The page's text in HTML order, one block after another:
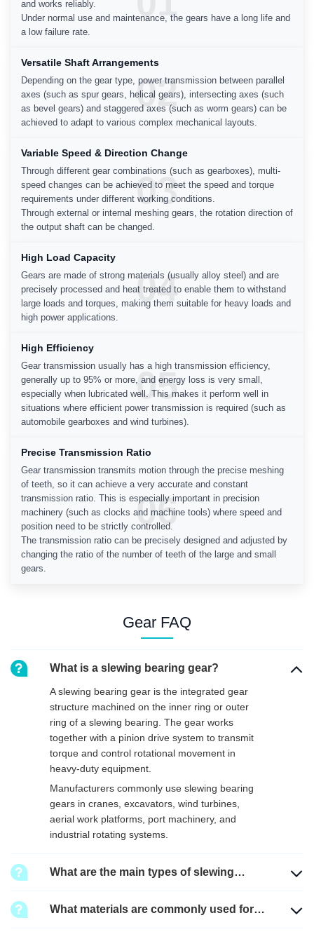
and works reliably.
Under normal use and maintenance, the gears have a long life and
a low failure rate.
Versatile Shaft Arrangements
Depending on the gear type, power transmission between parallel
axes (such as spur gears, helical gears), intersecting axes (such
as bevel gears) and staggered axes (such as worm gears) can be
achieved to adapt to various complex mechanical layouts.
02
Variable Speed & Direction Change
Through different gear combinations (such as gearboxes), multi-
speed changes can be achieved to meet the speed and torque
requirements under different working conditions.
Through external or internal meshing gears, the rotation direction of
the output shaft can be changed.
03
High Load Capacity
Gears are made of strong materials (usually alloy steel) and are
precisely processed and heat treated to enable them to withstand
large loads and torques, making them suitable for heavy loads and
high power applications.
04
High Efficiency
Gear transmission usually has a high transmission efficiency,
generally up to 95% or more, and energy loss is very small,
especially when lubricated well. This makes it perform well in
situations where efficient power transmission is required (such as
automobile gearboxes and wind turbines).
05
Precise Transmission Ratio
Gear transmission transmits motion through the precise meshing
of teeth, so it can achieve a very accurate and constant
transmission ratio. This is especially important in precision
machinery (such as clocks and machine tools) where speed and
position need to be strictly controlled.
The transmission ratio can be precisely designed and adjusted by
changing the ratio of the number of teeth of the large and small
gears.
06
Gear FAQ
What is a slewing bearing gear?
A slewing bearing gear is the integrated gear
structure machined on the inner ring or outer
ring of a slewing bearing. The gear works
together with a pinion drive system to transmit
torque and control rotational movement in
heavy-duty equipment.
Manufacturers commonly use slewing bearing
gears in cranes, excavators, wind turbines,
aerial work platforms, port machinery, and
industrial rotating systems.
What are the main types of slewing
What materials are commonly used for